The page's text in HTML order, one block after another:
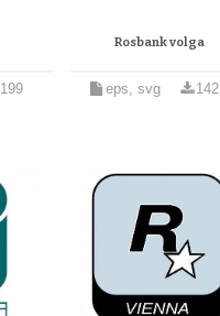
199
Rosbank volga
eps, svg 142